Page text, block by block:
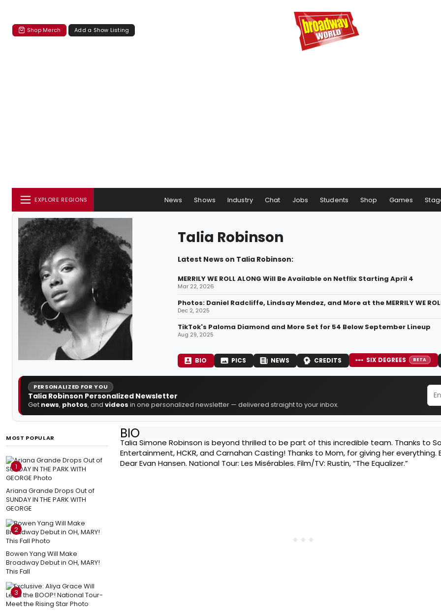
Shop Merch Add a Show Listing
EXPLORE REGIONS News Shows Industry Chat Jobs Students Shop Games
Talia Robinson
Latest News on Talia Robinson:
MERRILY WE ROLL ALONG Will Be Available on Netflix Starting April 4
Mar 22, 2026
Photos: Daniel Radcliffe, Lindsay Mendez, and More at the MERRILY WE
Dec 2, 2025
TikTok's Paloma Diamond and More Set for 54 Below September Lineup
Aug 29, 2025
BIO PICS NEWS CREDITS SIX DEGREES BETA
PERSONALIZED FOR YOU
Talia Robinson Personalized Newsletter
Get news, photos, and videos in one personalized newsletter — delivered straight to your inbox.
MOST POPULAR
1
Ariana Grande Drops Out of
SUNDAY IN THE PARK WITH
GEORGE
2
Bowen Yang Will Make
Broadway Debut in OH, MARY!
This Fall
3
BIO
Talia Simone Robinson is beyond thrilled to be part of this incredible team. Thanks to
Entertainment, HCKR, and Carnahan Casting! Thanks to Mom, for giving her everything.
Dear Evan Hansen. National Tour: Les Misérables. Film/TV: Rustin, “The Equalizer.”